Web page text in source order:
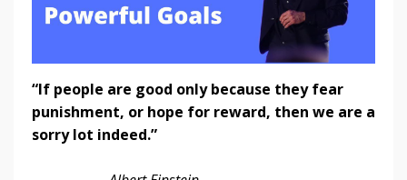
“If people are good only because they fear
punishment, or hope for reward, then we are a
sorry lot indeed.”